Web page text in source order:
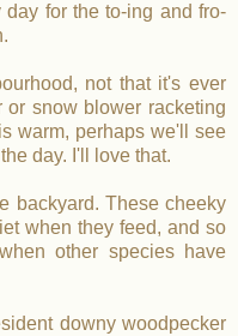
for the to-ing and fro-
not that it's ever
snow blower racketing
warm, perhaps we'll see
day. I'll love that.
backyard. These cheeky
when they feed, and so
other species have
downy woodpecker